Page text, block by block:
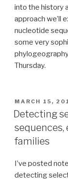
into the history
approach we’ll
nucleotide
some very
Thursday.
POSTED
ON
MARCH 15,
Detecting
families
I’ve posted
detecting